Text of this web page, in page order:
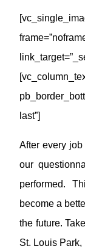
last”]
After every
our
performed.
become a
the future.
St. Louis Park,